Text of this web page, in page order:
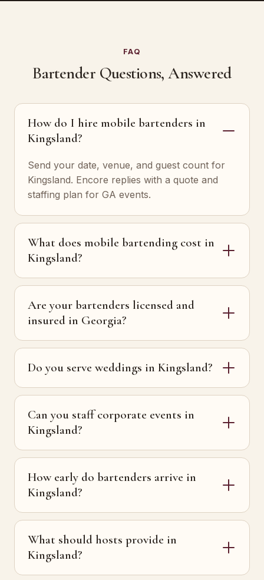
FAQ
Bartender Questions, Answered
How do I hire mobile bartenders in
Kingsland?
Send your date, venue, and guest count for
Kingsland. Encore replies with a quote and
staffing plan for GA events.
What does mobile bartending cost in
Kingsland?
Are your bartenders licensed and
insured in Georgia?
Do you serve weddings in Kingsland?
Can you staff corporate events in
Kingsland?
How early do bartenders arrive in
Kingsland?
What should hosts provide in
Kingsland?